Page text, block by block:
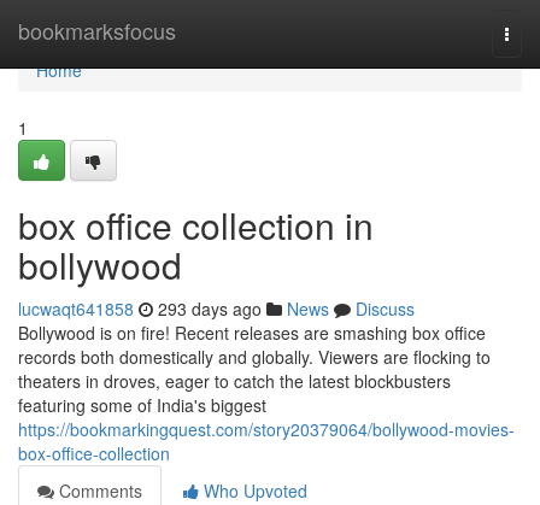
bookmarksfocus
Home
Home
1
box office collection in
bollywood
lucwaqt641858 293 days ago News
Discuss
Bollywood is on fire! Recent releases are smashing box office
records both domestically and globally. Viewers are flocking to
theaters in droves, eager to catch the latest blockbusters
featuring some of India's biggest
https://bookmarkingquest.com/story20379064/bollywood-movies-
box-office-collection
Comments
Who Upvoted